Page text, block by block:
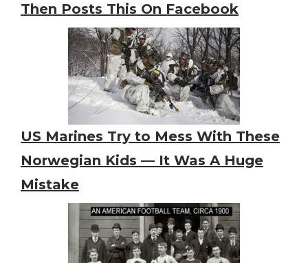
Then Posts This On Facebook
US Marines Try to Mess With These
Norwegian Kids — It Was A Huge
Mistake